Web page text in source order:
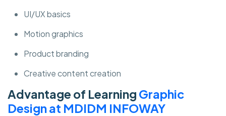
UI/UX basics
Motion graphics
Product branding
Creative content creation
Advantage of Learning Graphic
Design at MDIDM INFOWAY